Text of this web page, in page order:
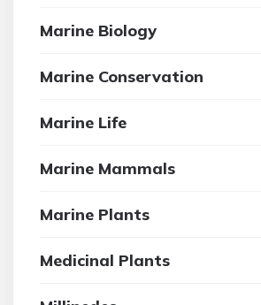
Marine Biology
Marine Conservation
Marine Life
Marine Mammals
Marine Plants
Medicinal Plants